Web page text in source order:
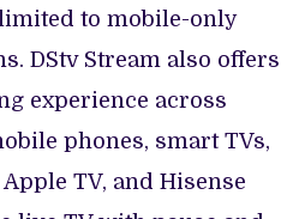
to mobile-only
DStv Stream also offers
experience across
phones, smart TVs,
TV, and Hisense